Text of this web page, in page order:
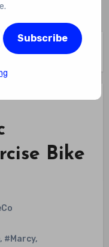
Bike
, #Marcy,
Subscribe